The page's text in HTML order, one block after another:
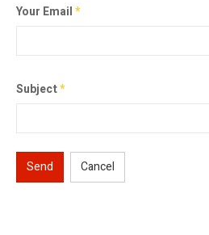
Your Email*
Subject*
Send Cancel